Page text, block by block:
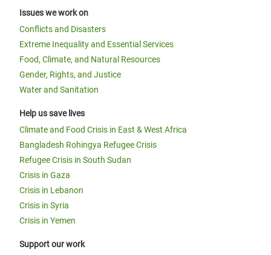
Issues we work on
Conflicts and Disasters
Extreme Inequality and Essential Services
Food, Climate, and Natural Resources
Gender, Rights, and Justice
Water and Sanitation
Help us save lives
Climate and Food Crisis in East & West Africa
Bangladesh Rohingya Refugee Crisis
Refugee Crisis in South Sudan
Crisis in Gaza
Crisis in Lebanon
Crisis in Syria
Crisis in Yemen
Support our work